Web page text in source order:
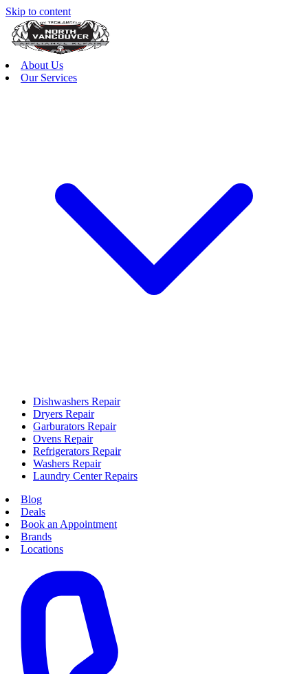
Skip to content
About Us
Our Services
Dishwashers Repair
Dryers Repair
Garburators Repair
Ovens Repair
Refrigerators Repair
Washers Repair
Laundry Center Repairs
Blog
Deals
Book an Appointment
Brands
Locations